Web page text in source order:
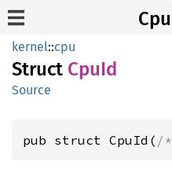
kernel::cpu
Struct CpuId
Source
pub struct CpuId( /